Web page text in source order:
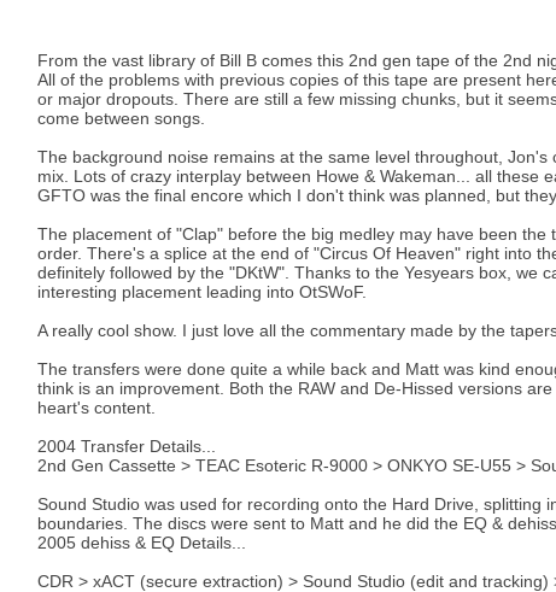
From the vast library of Bill B comes this 2nd gen tape of the 2nd
All of the problems with previous copies of this tape are present
or major dropouts. There are still a few missing chunks, but it
come between songs.
The background noise remains at the same level throughout,
mix. Lots of crazy interplay between Howe & Wakeman... all these
GFTO was the final encore which I don't think was planned, but
The placement of "Clap" before the big medley may have been
order. There's a splice at the end of "Circus Of Heaven" right into
definitely followed by the "DKtW". Thanks to the Yesyears box, we
interesting placement leading into OtSWoF.
A really cool show. I just love all the commentary made by the
The transfers were done quite a while back and Matt was kind
think is an improvement. Both the RAW and De-Hissed versions
heart's content.
2004 Transfer Details...
2nd Gen Cassette > TEAC Esoteric R-9000 > ONKYO SE-U55 >
Sound Studio was used for recording onto the Hard Drive,
boundaries. The discs were sent to Matt and he did the EQ &
2005 dehiss & EQ Details...
CDR > xACT (secure extraction) > Sound Studio (edit and tracking)